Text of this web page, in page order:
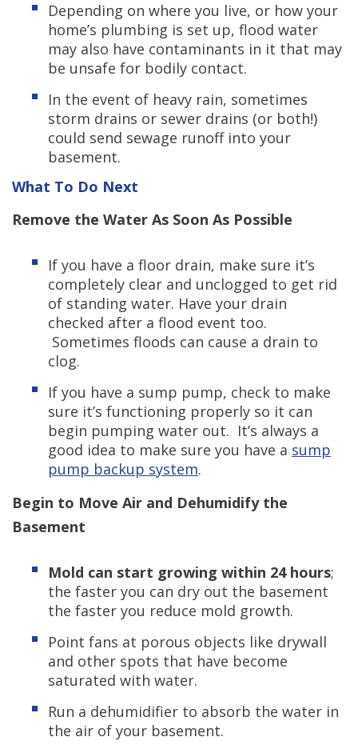
Depending on where you live, or how your
home’s plumbing is set up, flood water
may also have contaminants in it that may
be unsafe for bodily contact.
In the event of heavy rain, sometimes
storm drains or sewer drains (or both!)
could send sewage runoff into your
basement.
What To Do Next
Remove the Water As Soon As Possible
If you have a floor drain, make sure it’s
completely clear and unclogged to get rid
of standing water. Have your drain
checked after a flood event too.
Sometimes floods can cause a drain to
clog.
If you have a sump pump, check to make
sure it’s functioning properly so it can
begin pumping water out. It’s always a
good idea to make sure you have a sump
pump backup system.
Begin to Move Air and Dehumidify the
Basement
Mold can start growing within 24 hours;
the faster you can dry out the basement
the faster you reduce mold growth.
Point fans at porous objects like drywall
and other spots that have become
saturated with water.
Run a dehumidifier to absorb the water in
the air of your basement.